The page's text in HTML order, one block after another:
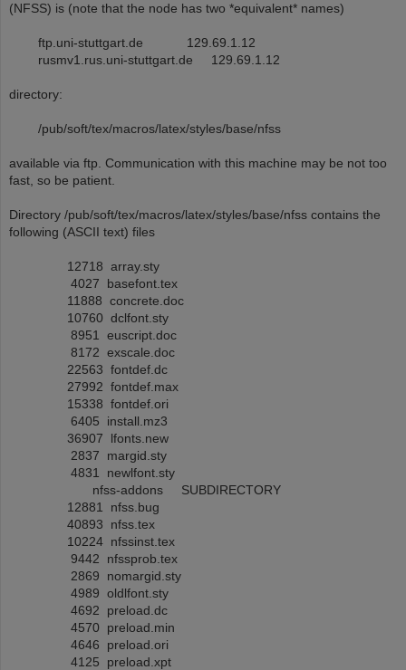
(NFSS) is (note that the node has two *equivalent* names)
ftp.uni-stuttgart.de 129.69.1.12
rusmv1.rus.uni-stuttgart.de 129.69.1.12
directory:
/pub/soft/tex/macros/latex/styles/base/nfss
available via ftp. Communication with this machine may be not too
fast, so be patient.
Directory /pub/soft/tex/macros/latex/styles/base/nfss contains the
following (ASCII text) files
12718 array.sty
4027 basefont.tex
11888 concrete.doc
10760 dclfont.sty
8951 euscript.doc
8172 exscale.doc
22563 fontdef.dc
27992 fontdef.max
15338 fontdef.ori
6405 install.mz3
36907 lfonts.new
2837 margid.sty
4831 newlfont.sty
nfss-addons SUBDIRECTORY
12881 nfss.bug
40893 nfss.tex
10224 nfssinst.tex
9442 nfssprob.tex
2869 nomargid.sty
4989 oldlfont.sty
4692 preload.dc
4570 preload.min
4646 preload.ori
4125 preload.xpt